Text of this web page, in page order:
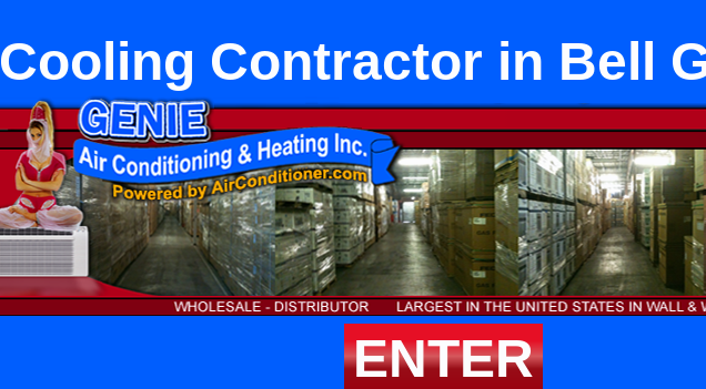
Cooling Contractor in Bell
ENTER